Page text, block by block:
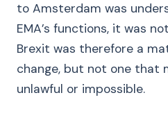
to Amsterdam was
EMA’s functions, it was
Brexit was therefore a
change, but not one that
unlawful or impossible.